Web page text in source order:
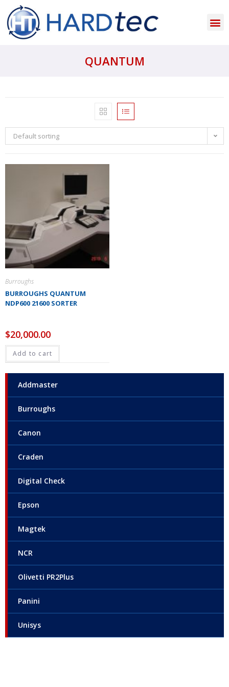
QUANTUM
Addmaster
Burroughs
Canon
Craden
Digital Check
Epson
Magtek
NCR
Olivetti PR2Plus
Panini
Unisys
Default sorting
Burroughs
BURROUGHS QUANTUM
NDP600 21600 SORTER
$20,000.00
Add to cart